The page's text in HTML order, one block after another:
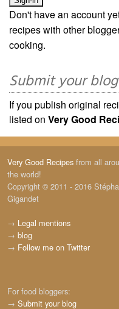
Don't have an account
recipes with other
cooking.
Submit your
If you publish original
listed on Very Good
Very Good Recipes from all
the world!
Copyright © 2011 - 2016
Gigandet
→ Legal mentions
→ blog
→ Follow me on Twitter
For food bloggers:
→ Submit your blog